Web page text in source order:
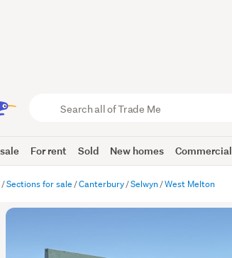
Trade
Me
For rent Sold New homes Commercial
Sections for sale Canterbury Selwyn West Melton